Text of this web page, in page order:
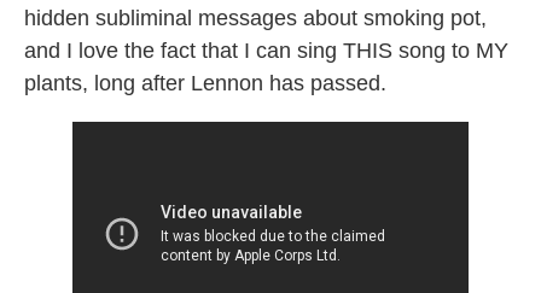
hidden subliminal messages about smoking pot,
and I love the fact that I can sing THIS song to MY
plants, long after Lennon has passed.